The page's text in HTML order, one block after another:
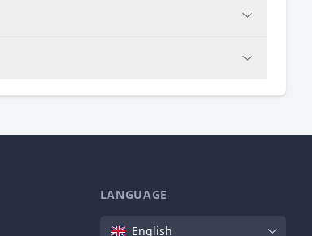
LANGUAGE
Language
English